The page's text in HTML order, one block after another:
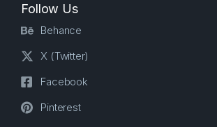
Follow Us
Behance
X (Twitter)
Facebook
Pinterest